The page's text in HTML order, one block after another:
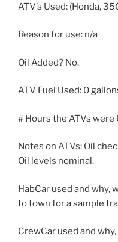
ATV’s Used: (Honda,
Reason for use: n/a
Oil Added? No.
ATV Fuel Used: 0
# Hours the ATVs were
Notes on ATVs: Oil
Oil levels nominal.
HabCar used and why,
to town for a sample
CrewCar used and